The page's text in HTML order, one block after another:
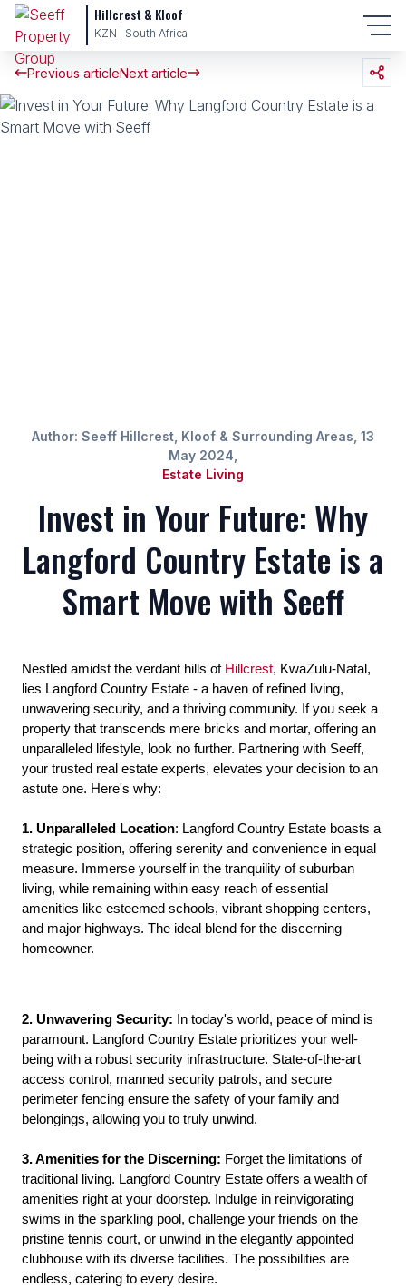
Hillcrest & Kloof
KZN | South Africa
Previous articleNext article
Author: Seeff Hillcrest, Kloof & Surrounding Areas, 13
May 2024,
Estate Living
Invest in Your Future: Why
Langford Country Estate is a
Smart Move with Seeff
Nestled amidst the verdant hills of Hillcrest, KwaZulu-Natal,
lies Langford Country Estate - a haven of refined living,
unwavering security, and a thriving community. If you seek a
property that transcends mere bricks and mortar, offering an
unparalleled lifestyle, look no further. Partnering with Seeff,
your trusted real estate experts, elevates your decision to an
astute one. Here's why:
1. Unparalleled Location: Langford Country Estate boasts a
strategic position, offering serenity and convenience in equal
measure. Immerse yourself in the tranquility of suburban
living, while remaining within easy reach of essential
amenities like esteemed schools, vibrant shopping centers,
and major highways. The ideal blend for the discerning
homeowner.
2. Unwavering Security: In today's world, peace of mind is
paramount. Langford Country Estate prioritizes your well-
being with a robust security infrastructure. State-of-the-art
access control, manned security patrols, and secure
perimeter fencing ensure the safety of your family and
belongings, allowing you to truly unwind.
3. Amenities for the Discerning: Forget the limitations of
traditional living. Langford Country Estate offers a wealth of
amenities right at your doorstep. Indulge in reinvigorating
swims in the sparkling pool, challenge your friends on the
pristine tennis court, or unwind in the elegantly appointed
clubhouse with its diverse facilities. The possibilities are
endless, catering to every desire.